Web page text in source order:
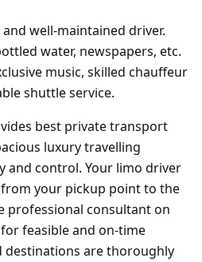
well-maintained driver.
water, newspapers, etc.
music, skilled chauffeur
shuttle service.
best private transport
luxury travelling
and control. Your limo driver
your pickup point to the
professional consultant on
feasible and on-time
destinations are thoroughly